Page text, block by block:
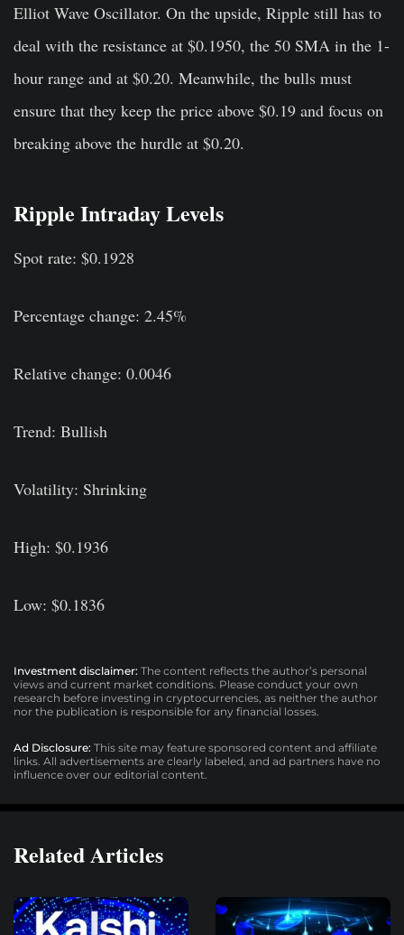
Elliot Wave Oscillator. On the upside, Ripple still has to
deal with the resistance at $0.1950, the 50 SMA in the 1-
hour range and at $0.20. Meanwhile, the bulls must
ensure that they keep the price above $0.19 and focus on
breaking above the hurdle at $0.20.
Ripple Intraday Levels
Spot rate: $0.1928
Percentage change: 2.45%
Relative change: 0.0046
Trend: Bullish
Volatility: Shrinking
High: $0.1936
Low: $0.1836
Investment disclaimer: The content reflects the author’s personal
views and current market conditions. Please conduct your own
research before investing in cryptocurrencies, as neither the author
nor the publication is responsible for any financial losses.
Ad Disclosure: This site may feature sponsored content and affiliate
links. All advertisements are clearly labeled, and ad partners have no
influence over our editorial content.
Related Articles